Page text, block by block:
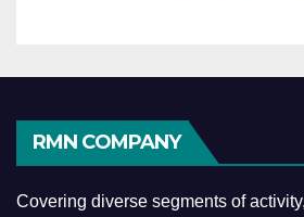
RMN COMPANY
Covering diverse segments of